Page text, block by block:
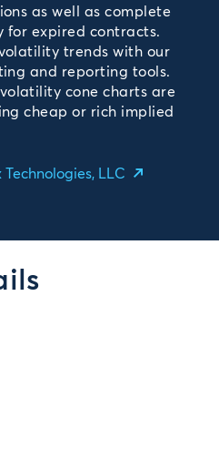
as well as complete
for expired contracts.
trends with our
and reporting tools.
cone charts are
cheap or rich implied
LLC